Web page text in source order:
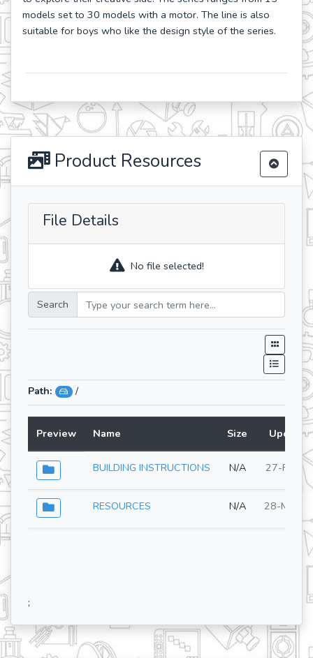
models set to 30 models with a motor. The line is also
suitable for boys who like the design style of the series.
Product Resources
File Details
No file selected!
Search
Path: /
Preview Name Size
BUILDING INSTRUCTIONS N/A 27-Feb-
RESOURCES N/A 28-May-
;